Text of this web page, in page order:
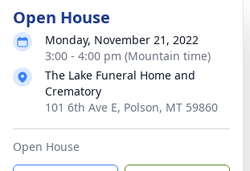
Open House
Monday, November 21, 2022
3:00 - 4:00 pm (Mountain time)
The Lake Funeral Home and
Crematory
101 6th Ave E, Polson, MT 59860
Open House